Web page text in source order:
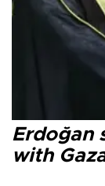
Erdoğan
with